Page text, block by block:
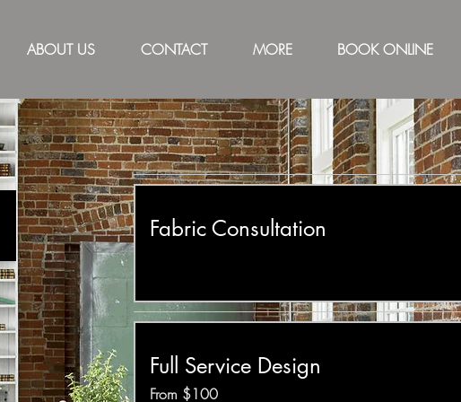
ABOUT US CONTACT MORE BOOK ONLINE
Fabric Consultation
Full Service Design
100
From $100